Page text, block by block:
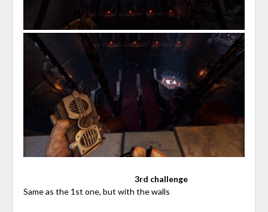
3rd challenge
Same as the 1st one, but with the walls